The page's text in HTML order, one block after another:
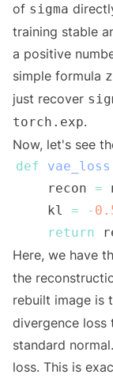
of sigma
training stable
a positive
simple formula
just recover
torch.exp.
Now, let's see
def vae_loss
    recon
=
    kl
= -
return
Here, we have
the
rebuilt image is
divergence loss
standard
loss. This is